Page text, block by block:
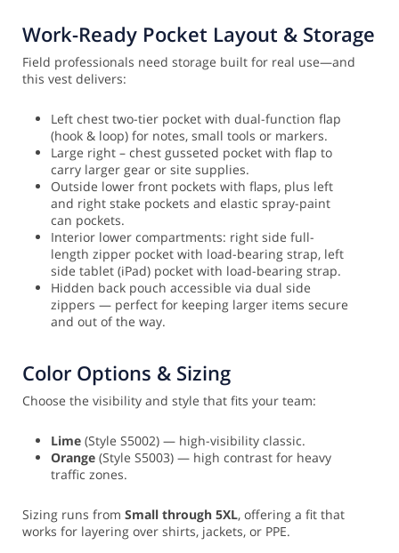
Work-Ready Pocket Layout & Storage
Field professionals need storage built for real use—and
this vest delivers:
Left chest two-tier pocket with dual-function flap
(hook & loop) for notes, small tools or markers.
Large right – chest gusseted pocket with flap to
carry larger gear or site supplies.
Outside lower front pockets with flaps, plus left
and right stake pockets and elastic spray-paint
can pockets.
Interior lower compartments: right side full-
length zipper pocket with load-bearing strap, left
side tablet (iPad) pocket with load-bearing strap.
Hidden back pouch accessible via dual side
zippers — perfect for keeping larger items secure
and out of the way.
Color Options & Sizing
Choose the visibility and style that fits your team:
Lime (Style S5002) — high-visibility classic.
Orange (Style S5003) — high contrast for heavy
traffic zones.
Sizing runs from Small through 5XL, offering a fit that
works for layering over shirts, jackets, or PPE.